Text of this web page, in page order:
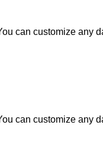
can customize any
can customize any